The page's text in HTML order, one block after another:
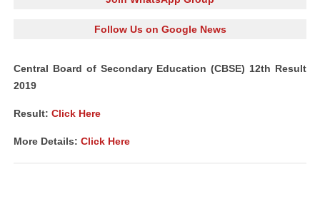
Follow Us on Google News
Central Board of Secondary Education (CBSE) 12th Result
2019
Result: Click Here
More Details: Click Here